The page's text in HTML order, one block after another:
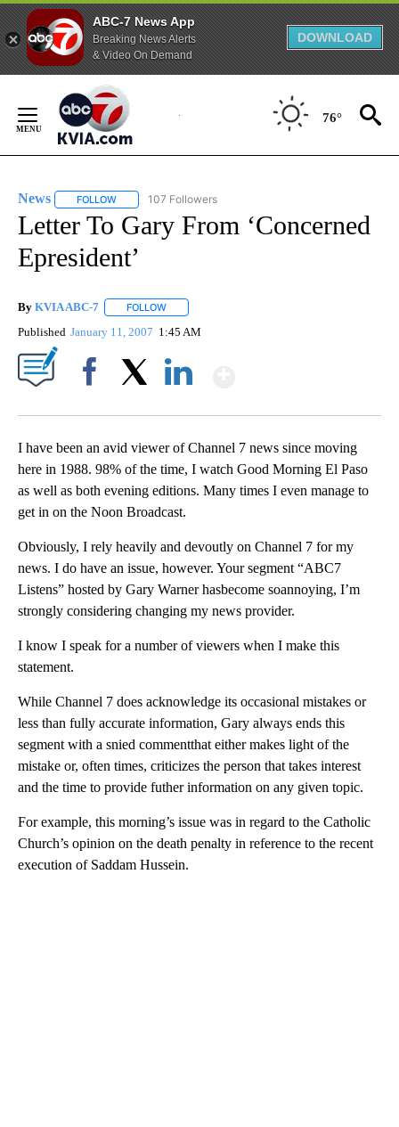
ABC-7 News App
Breaking News Alerts
& Video On Demand
DOWNLOAD
Content
76°
News FOLLOW FOLLOW "NEWS" TO RECEIVE NOTIFICATIONS ABOUT
107 Followers
Letter To Gary From ‘Concerned
Epresident’
By KVIA ABC-7 FOLLOW
Published January 11, 2007 1:45 AM
I have been an avid viewer of Channel 7 news since moving
here in 1988. 98% of the time, I watch Good Morning El Paso
as well as both evening editions. Many times I even manage to
get in on the Noon Broadcast.
Obviously, I rely heavily and devoutly on Channel 7 for my
news. I do have an issue, however. Your segment “ABC7
Listens” hosted by Gary Warner hasbecome soannoying, I’m
strongly considering changing my news provider.
I know I speak for a number of viewers when I make this
statement.
While Channel 7 does acknowledge its occasional mistakes or
less than fully accurate information, Gary always ends this
segment with a snied commentthat either makes light of the
mistake or, often times, criticizes the person that takes interest
and the time to provide futher information on any given topic.
For example, this morning’s issue was in regard to the Catholic
Church’s opinion on the death penalty in reference to the recent
execution of Saddam Hussein.